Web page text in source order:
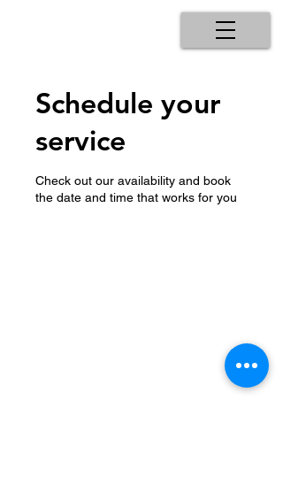
Schedule your
service
Check out our availability and book
the date and time that works for you